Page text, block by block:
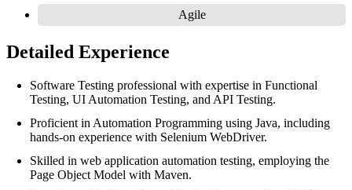
Agile
Detailed Experience
Software Testing professional with expertise in Functional
Testing, UI Automation Testing, and API Testing.
Proficient in Automation Programming using Java, including
hands-on experience with Selenium WebDriver.
Skilled in web application automation testing, employing the
Page Object Model with Maven.